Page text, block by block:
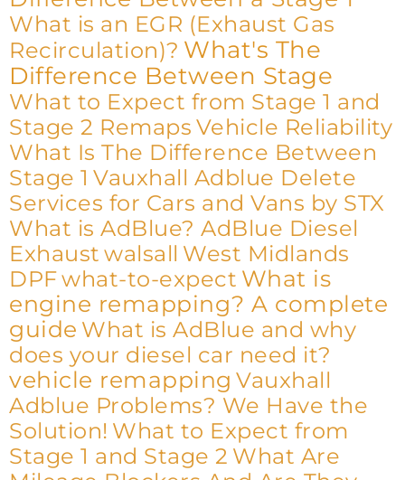
What is an EGR (Exhaust Gas
Recirculation)? What's The
Difference Between Stage
What to Expect from Stage 1 and
Stage 2 Remaps Vehicle Reliability
What Is The Difference Between
Stage 1 Vauxhall Adblue Delete
Services for Cars and Vans by STX
What is AdBlue? AdBlue Diesel
Exhaust walsall West Midlands
DPFwhat-to-expect What is
engine remapping? A complete
guide What is AdBlue and why
does your diesel car need it?
vehicle remapping Vauxhall
Adblue Problems? We Have the
Solution! What to Expect from
Stage 1 and Stage 2 What Are